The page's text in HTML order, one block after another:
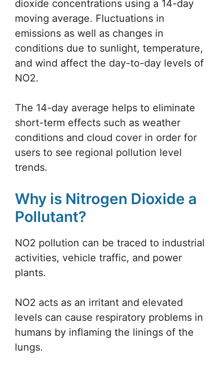
dioxide concentrations using a 14-day
moving average. Fluctuations in
emissions as well as changes in
conditions due to sunlight, temperature,
and wind affect the day-to-day levels of
NO2.
The 14-day average helps to eliminate
short-term effects such as weather
conditions and cloud cover in order for
users to see regional pollution level
trends.
Why is Nitrogen Dioxide a
Pollutant?
NO2 pollution can be traced to industrial
activities, vehicle traffic, and power
plants.
NO2 acts as an irritant and elevated
levels can cause respiratory problems in
humans by inflaming the linings of the
lungs.